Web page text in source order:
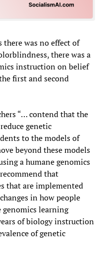
there was no effect of
there was a
instruction on belief
first and second
“… contend that the
genetic
to the models of
beyond these models
a humane genomics
that
that are implemented
in how people
genomics learning
of biology instruction
of genetic